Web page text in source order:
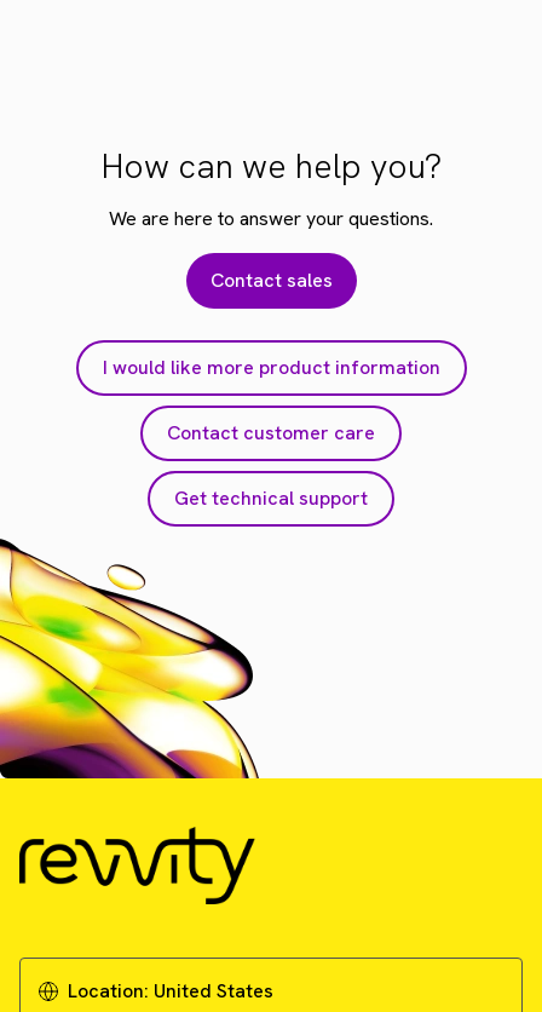
How can we help you?
We are here to answer your questions.
Contact sales
I would like more product information
Contact customer care
Get technical support
Location: United States